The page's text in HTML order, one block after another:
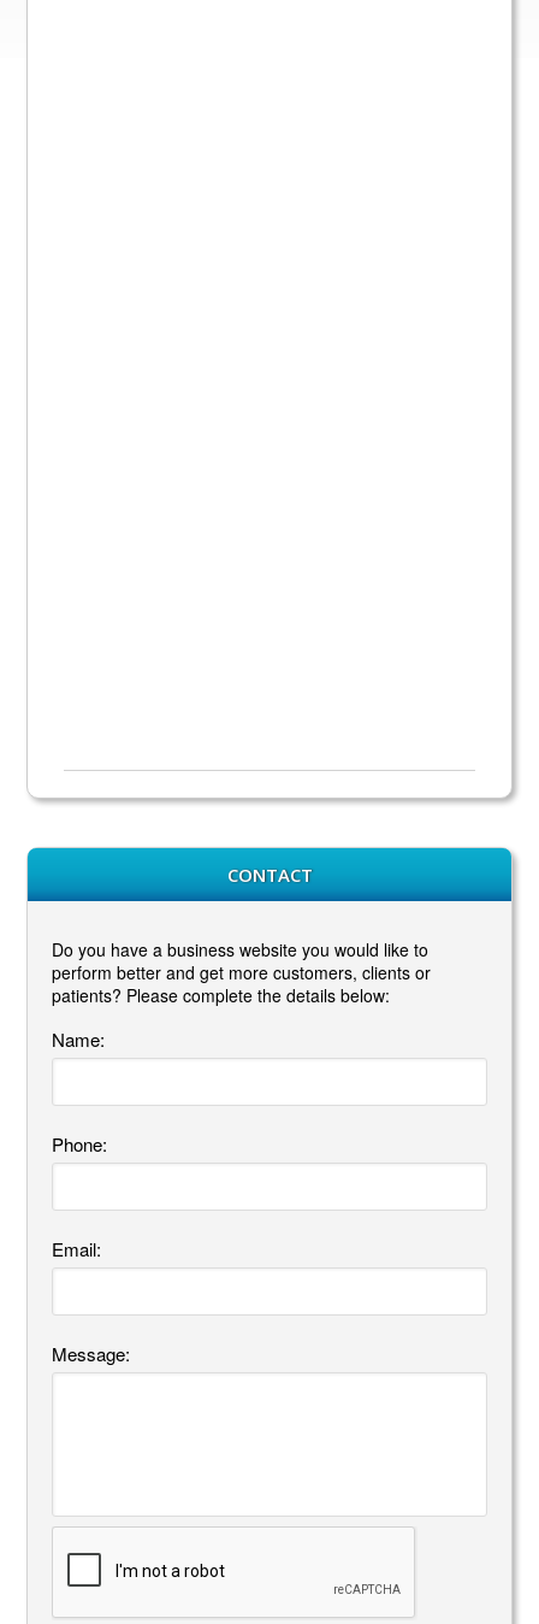
CONTACT
Do you have a business website you would like to
perform better and get more customers, clients or
patients? Please complete the details below:
Name:
Phone:
Email:
Message: